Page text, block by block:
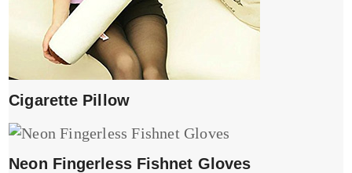
Cigarette Pillow
Neon Fingerless Fishnet Gloves